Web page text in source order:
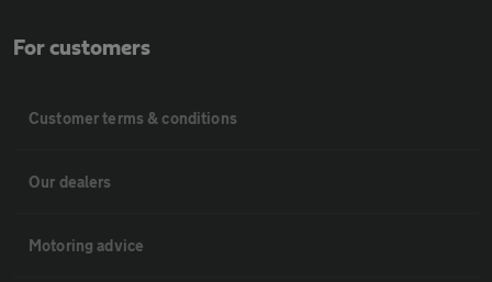
For customers
Customer terms & conditions
Our dealers
Motoring advice